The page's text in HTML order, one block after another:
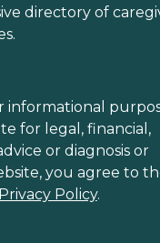
directory of
informational
for legal, financial,
or diagnosis or
you agree to
Privacy Policy.